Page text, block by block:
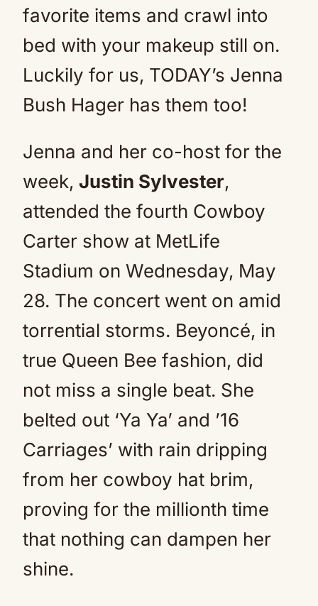
favorite items and crawl into
bed with your makeup still on.
Luckily for us, TODAY’s Jenna
Bush Hager has them too!
Jenna and her co-host for the
week, Justin Sylvester,
attended the fourth Cowboy
Carter show at MetLife
Stadium on Wednesday, May
28. The concert went on amid
torrential storms. Beyoncé, in
true Queen Bee fashion, did
not miss a single beat. She
belted out ‘Ya Ya’ and ’16
Carriages’ with rain dripping
from her cowboy hat brim,
proving for the millionth time
that nothing can dampen her
shine.